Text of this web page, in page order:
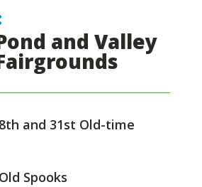
and Valley
and 31st Old-time
Spooks